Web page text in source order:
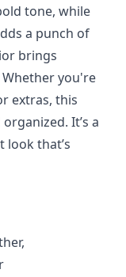
tone, while
a punch of
brings
you're
extras, this
It’s a
that’s